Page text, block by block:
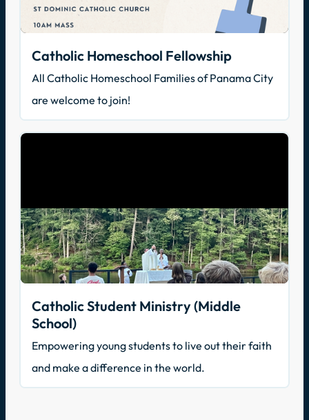
Catholic Homeschool Fellowship
All Catholic Homeschool Families of Panama City
are welcome to join!
Catholic Student Ministry (Middle
School)
Empowering young students to live out their faith
and make a difference in the world.